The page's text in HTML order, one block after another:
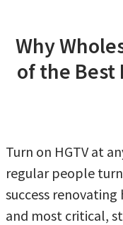
Why
of the Best
Turn on HGTV at
regular people
success
and most critical,